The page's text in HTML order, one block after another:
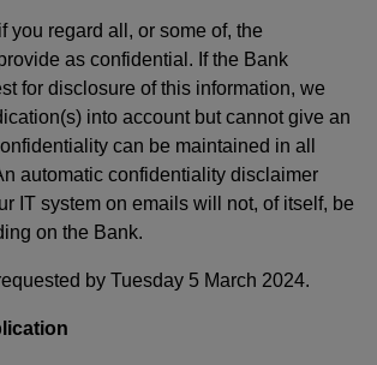
you regard all, or some of, the
as confidential. If the Bank
for disclosure of this information, we
into account but cannot give an
can be maintained in all
automatic confidentiality disclaimer
IT system on emails will not, of itself, be
on the Bank.
by Tuesday 5 March 2024.